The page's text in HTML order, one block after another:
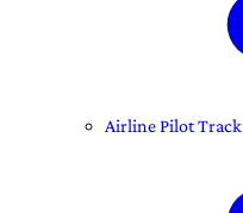
Airline Pilot Track